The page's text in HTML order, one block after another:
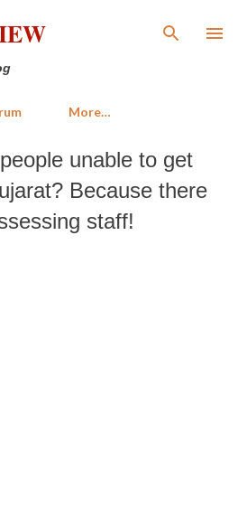
to main content
More…
unable to get
Because there
staff!